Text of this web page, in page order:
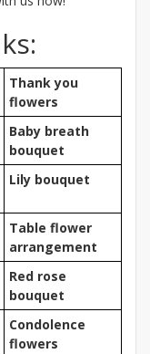
Thank you
flowers
Baby breath
bouquet
Lily bouquet
Table flower
arrangement
Red rose
bouquet
Condolence
flowers